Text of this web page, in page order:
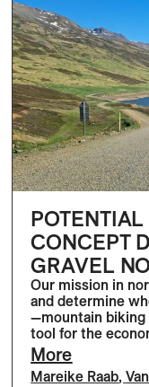
CONCEPT
GRAVEL
Our mission in
and determine
—mountain biking
tool for the
More
Mareike Raab,